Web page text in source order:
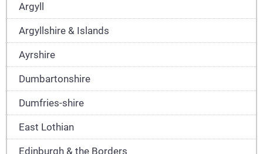
Argyll
Argyllshire & Islands
Ayrshire
Dumbartonshire
Dumfries-shire
East Lothian
Edinburgh & the Borders